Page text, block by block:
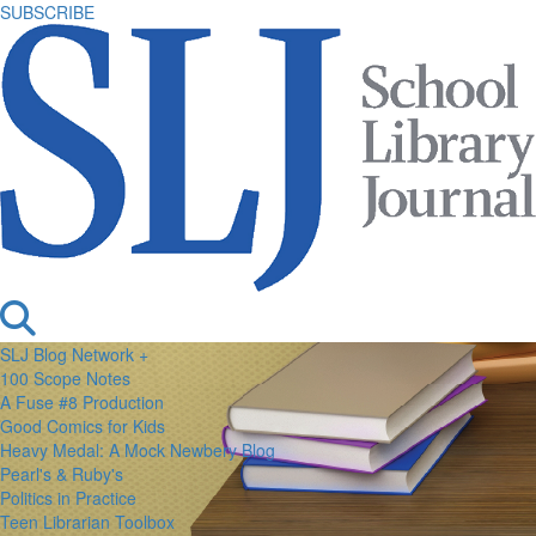
SUBSCRIBE
SLJ Blog Network +
100 Scope Notes
A Fuse #8 Production
Good Comics for Kids
Heavy Medal: A Mock Newbery Blog
Pearl's & Ruby's
Politics in Practice
Teen Librarian Toolbox